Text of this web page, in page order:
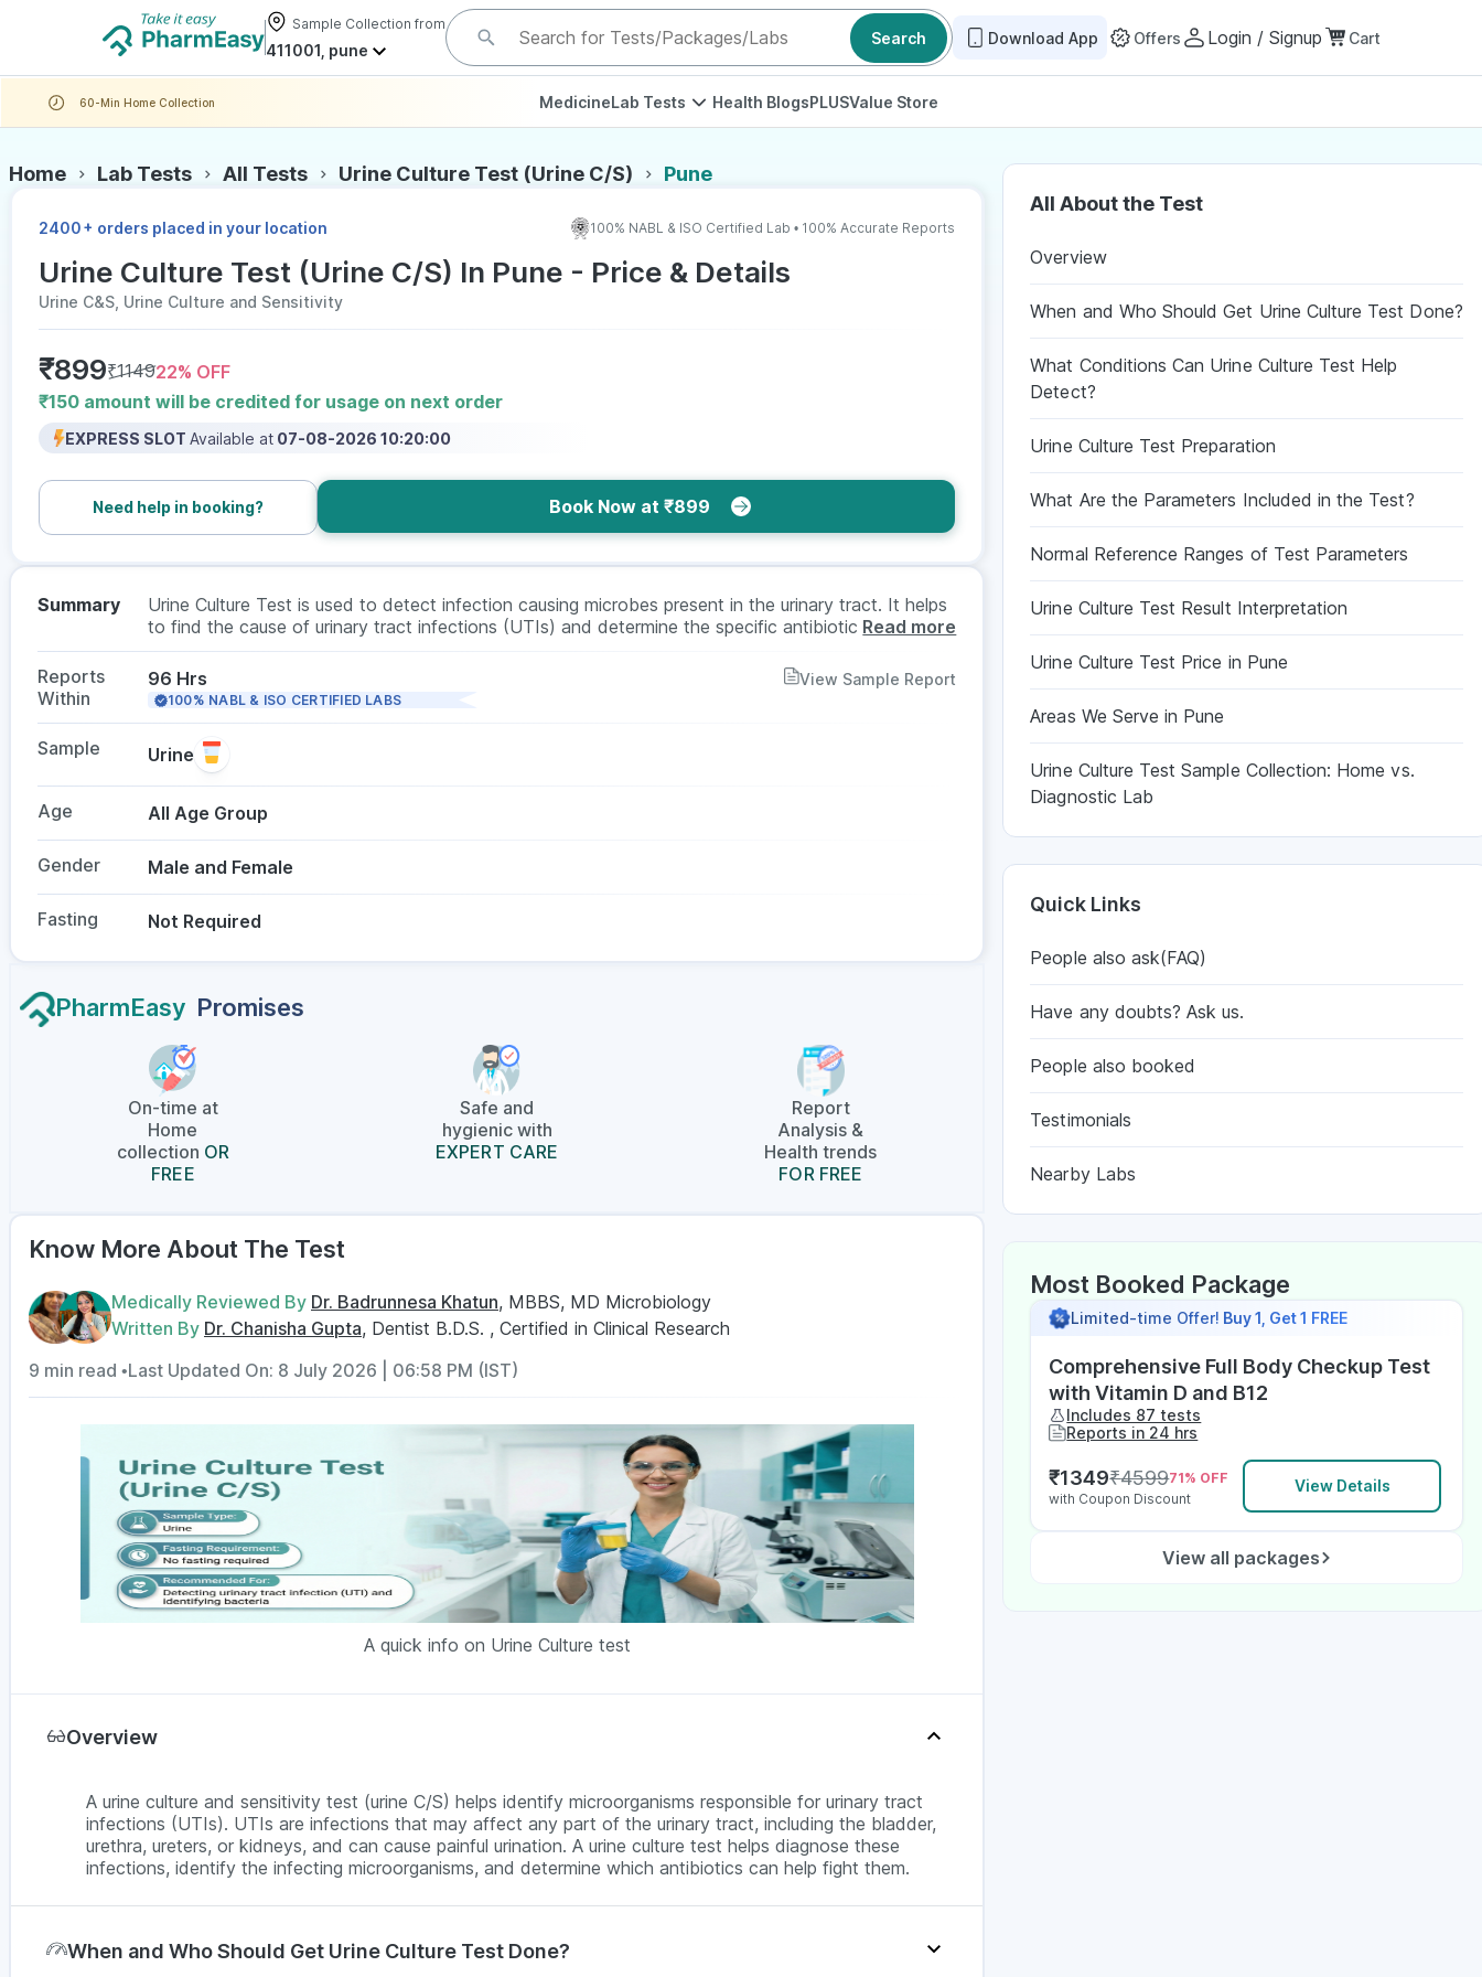
Sample Collection from
411001, pune
Search Download App Offers Login / Signup Cart
60-Min Home Collection MedicineLab Tests Health BlogsPLUSValue Store
Home Lab Tests All Tests Urine Culture Test (Urine C/S) Pune
2400+ orders placed in your location 100% NABL & ISO Certified Lab • 100% Accurate Reports
Urine Culture Test (Urine C/S) In Pune - Price & Details
Urine C&S, Urine Culture and Sensitivity
₹899₹114922% OFF
₹150 amount will be credited for usage on next order
EXPRESS SLOT Available at 07-08-2026 10:20:00
Need help in booking? Book Now at ₹899
Summary
Urine Culture Test is used to detect infection causing microbes present in the urinary tract. It helps
to find the cause of urinary tract infections (UTIs) and determine the specific antibiotic which
helps the doctors to choose the appropriate treatment. It involves collecting a urine sample,
preferably the first morning sample and no fasting is required for it.
Read more
Reports
Within
96 Hrs View Sample Report
100% NABL & ISO CERTIFIED LABS
Sample Urine
Age All Age Group
Gender Male and Female
Fasting Not Required
PharmEasy Promises
On-time at
Home
collection OR
FREE
Safe and
hygienic with
EXPERT CARE
Report
Analysis &
Health trends
FOR FREE
Know More About The Test
Medically Reviewed By Dr. Badrunnesa Khatun, MBBS, MD Microbiology
Written By Dr. Chanisha Gupta, Dentist B.D.S. , Certified in Clinical Research
9 min read •Last Updated On: 8 July 2026 | 06:58 PM (IST)
A quick info on Urine Culture test
Overview
A urine culture and sensitivity test (urine C/S) helps identify microorganisms responsible for urinary tract
infections (UTIs). UTIs are infections that may affect any part of the urinary tract, including the bladder,
urethra, ureters, or kidneys, and can cause painful urination. A urine culture test helps diagnose these
infections, identify the infecting microorganisms, and determine which antibiotics can help fight them.
When and Who Should Get Urine Culture Test Done?
All About the Test
Overview
When and Who Should Get Urine Culture Test Done?
What Conditions Can Urine Culture Test Help
Detect?
Urine Culture Test Preparation
What Are the Parameters Included in the Test?
Normal Reference Ranges of Test Parameters
Urine Culture Test Result Interpretation
Urine Culture Test Price in Pune
Areas We Serve in Pune
Urine Culture Test Sample Collection: Home vs.
Diagnostic Lab
Quick Links
People also ask(FAQ)
Have any doubts? Ask us.
People also booked
Testimonials
Nearby Labs
Most Booked Package
Limited-time Offer! Buy 1, Get 1 FREE
Comprehensive Full Body Checkup Test
with Vitamin D and B12
Includes 87 tests
Reports in 24 hrs
₹1349₹459971% OFF
with Coupon Discount
View Details
View all packages